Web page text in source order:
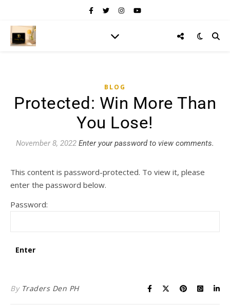
BLOG
Protected: Win More Than
You Lose!
November 8, 2022 Enter your password to view comments.
This content is password-protected. To view it, please
enter the password below.
Password:
By Traders Den PH